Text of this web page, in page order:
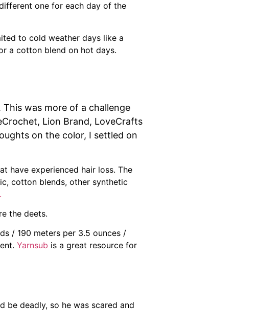
one for each day of the
to cold weather days like a
a cotton blend on hot days.
was more of a challenge
Lion Brand, LoveCrafts
on the color, I settled on
have experienced hair loss. The
cotton blends, other synthetic
the deets.
/ 190 meters per 3.5 ounces /
Yarnsub is a great resource for
be deadly, so he was scared and